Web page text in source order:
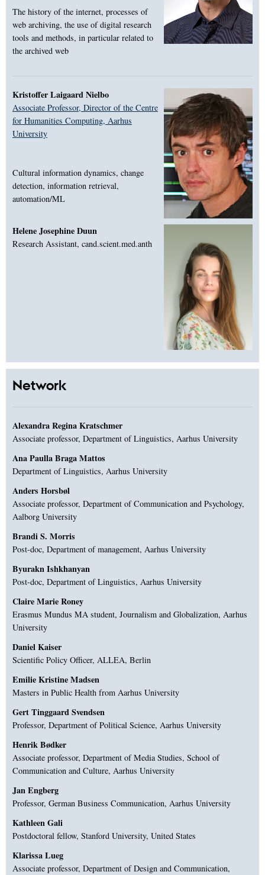
The history of the internet, processes of
web archiving, the use of digital research
tools and methods, in particular related to
the archived web
Kristoffer Laigaard Nielbo
Associate Professor, Director of the Centre
for Humanities Computing, Aarhus
University
Cultural information dynamics, change
detection, information retrieval,
automation/ML
Helene Josephine Duun
Research Assistant, cand.scient.med.anth
Network
Alexandra Regina Kratschmer
Associate professor, Department of Linguistics, Aarhus University
Ana Paulla Braga Mattos
Department of Linguistics, Aarhus University
Anders Horsbøl
Associate professor, Department of Communication and Psychology,
Aalborg University
Brandi S. Morris
Post-doc, Department of management, Aarhus University
Byurakn Ishkhanyan
Post-doc, Department of Linguistics, Aarhus University
Claire Marie Roney
Erasmus Mundus MA student, Journalism and Globalization, Aarhus
University
Daniel Kaiser
Scientific Policy Officer, ALLEA, Berlin
Emilie Kristine Madsen
Masters in Public Health from Aarhus University
Gert Tinggaard Svendsen
Professor, Department of Political Science, Aarhus University
Henrik Bødker
Associate professor, Department of Media Studies, School of
Communication and Culture, Aarhus University
Jan Engberg
Professor, German Business Communication, Aarhus University
Kathleen Gali
Postdoctoral fellow, Stanford University, United States
Klarissa Lueg
Associate professor, Department of Design and Communication,